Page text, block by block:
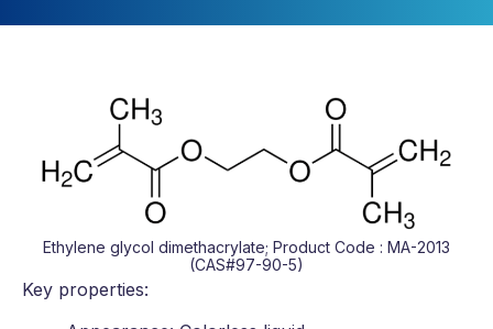
Ethylene glycol dimethacrylate; Product Code : MA-2013
(CAS#97-90-5)
Key properties: